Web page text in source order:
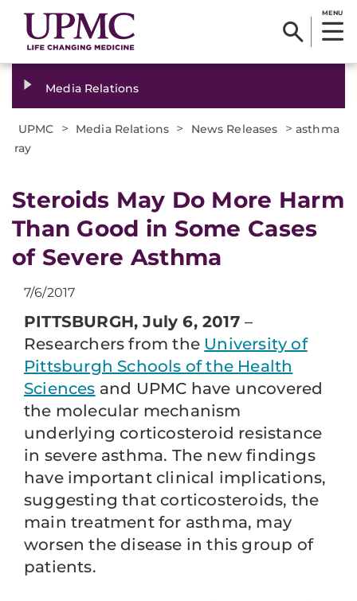
MENU
Media Relations
UPMC > Media Relations > News Releases > asthma
ray
​Steroids May Do More Harm
Than Good in Some Cases
of Severe Asthma
7/6/2017
PITTSBURGH, July 6, 2017 –
Researchers from the University of
Pittsburgh Schools of the Health
Sciences and UPMC have uncovered
the molecular mechanism
underlying corticosteroid resistance
in severe asthma. The new findings
have important clinical implications,
suggesting that corticosteroids, the
main treatment for asthma, may
worsen the disease in this group of
patients.